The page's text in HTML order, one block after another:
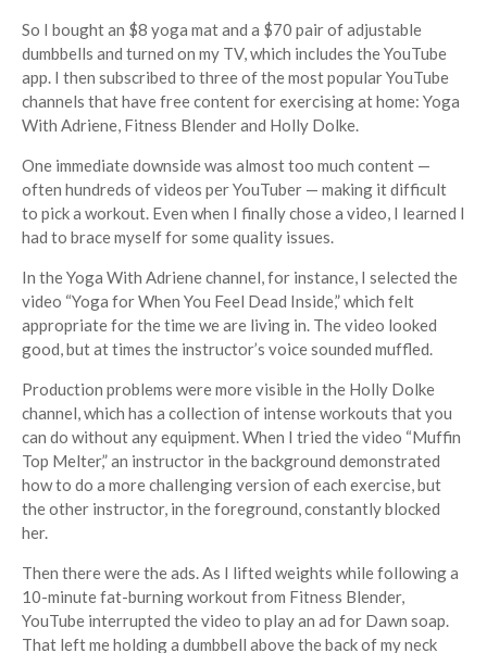
So I bought an $8 yoga mat and a $70 pair of adjustable
dumbbells and turned on my TV, which includes the YouTube
app. I then subscribed to three of the most popular YouTube
channels that have free content for exercising at home: Yoga
With Adriene, Fitness Blender and Holly Dolke.
One immediate downside was almost too much content —
often hundreds of videos per YouTuber — making it difficult
to pick a workout. Even when I finally chose a video, I learned I
had to brace myself for some quality issues.
In the Yoga With Adriene channel, for instance, I selected the
video “Yoga for When You Feel Dead Inside,” which felt
appropriate for the time we are living in. The video looked
good, but at times the instructor’s voice sounded muffled.
Production problems were more visible in the Holly Dolke
channel, which has a collection of intense workouts that you
can do without any equipment. When I tried the video “Muffin
Top Melter,” an instructor in the background demonstrated
how to do a more challenging version of each exercise, but
the other instructor, in the foreground, constantly blocked
her.
Then there were the ads. As I lifted weights while following a
10-minute fat-burning workout from Fitness Blender,
YouTube interrupted the video to play an ad for Dawn soap.
That left me holding a dumbbell above the back of my neck